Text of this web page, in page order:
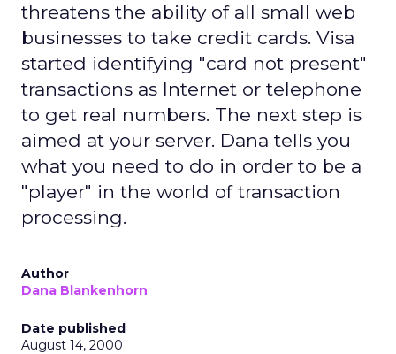
threatens the ability of all small web
businesses to take credit cards. Visa
started identifying "card not present"
transactions as Internet or telephone
to get real numbers. The next step is
aimed at your server. Dana tells you
what you need to do in order to be a
"player" in the world of transaction
processing.
Author
Dana Blankenhorn
Date published
August 14, 2000